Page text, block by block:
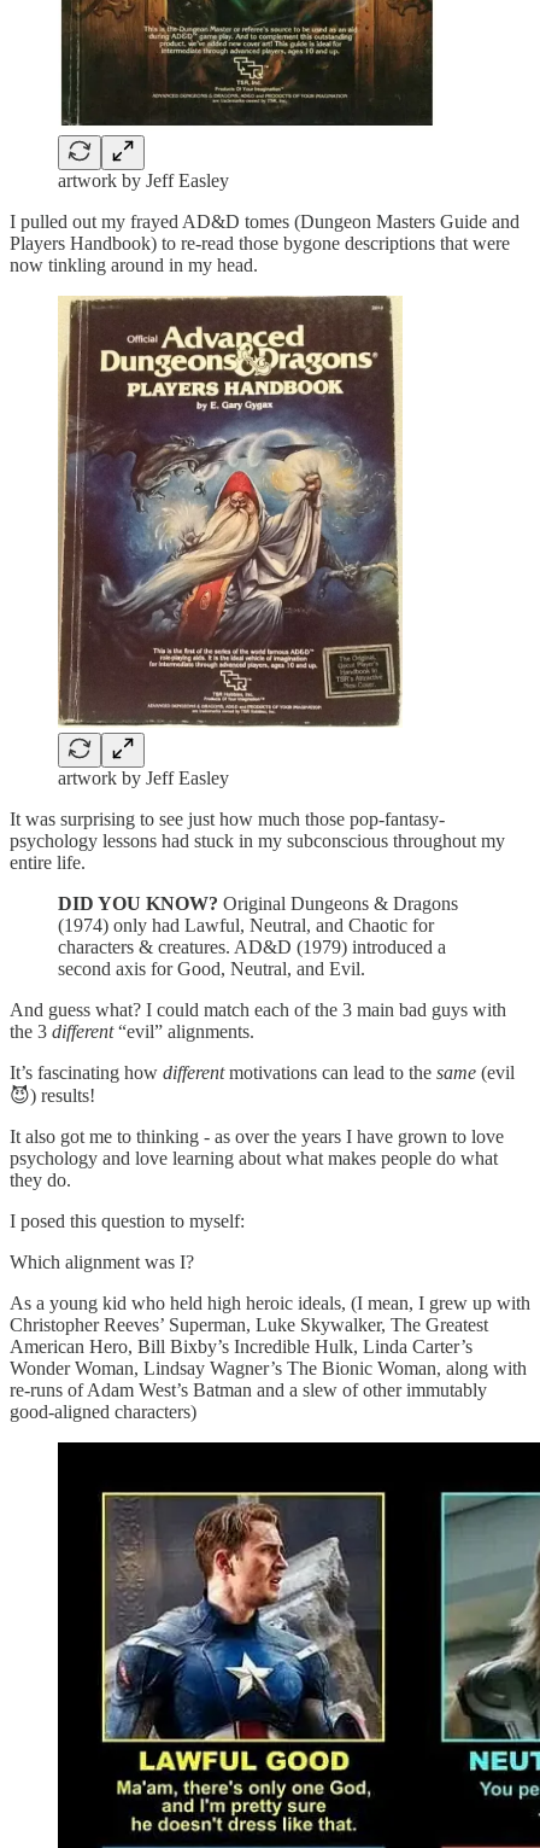
artwork by Jeff Easley
I pulled out my frayed AD&D tomes (Dungeon Masters Guide and
Players Handbook) to re-read those bygone descriptions that were
now tinkling around in my head.
artwork by Jeff Easley
It was surprising to see just how much those pop-fantasy-
psychology lessons had stuck in my subconscious throughout my
entire life.
DID YOU KNOW? Original Dungeons & Dragons
(1974) only had Lawful, Neutral, and Chaotic for
characters & creatures. AD&D (1979) introduced a
second axis for Good, Neutral, and Evil.
And guess what? I could match each of the 3 main bad guys with
the 3 different“evil” alignments.
It’s fascinating how differentmotivations can lead to the same (evil
😈) results!
It also got me to thinking - as over the years I have grown to love
psychology and love learning about what makes people do what
they do.
I posed this question to myself:
Which alignment was I?
As a young kid who held high heroic ideals, (I mean, I grew up with
Christopher Reeves’ Superman, Luke Skywalker, The Greatest
American Hero, Bill Bixby’s Incredible Hulk, Linda Carter’s
Wonder Woman, Lindsay Wagner’s The Bionic Woman, along with
re-runs of Adam West’s Batman and a slew of other immutably
good-aligned characters)